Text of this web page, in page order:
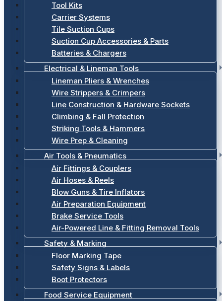
Tool Kits
Carrier Systems
Tile Suction Cups
Suction Cup Accessories & Parts
Batteries & Chargers
Electrical & Lineman Tools
Lineman Pliers & Wrenches
Wire Strippers & Crimpers
Line Construction & Hardware Sockets
Climbing & Fall Protection
Striking Tools & Hammers
Wire Prep & Cleaning
Air Tools & Pneumatics
Air Fittings & Couplers
Air Hoses & Reels
Blow Guns & Tire Inflators
Air Preparation Equipment
Brake Service Tools
Air-Powered Line & Fitting Removal Tools
Safety & Marking
Floor Marking Tape
Safety Signs & Labels
Boot Protectors
Food Service Equipment